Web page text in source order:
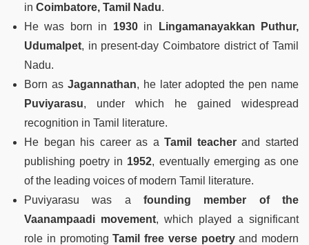
in Coimbatore, Tamil Nadu.
He was born in 1930in
Lingamanayakkan Puthur,
Udumalpet, in present-day Coimbatore district of Tamil
Nadu.
Born as Jagannathan, he later adopted the pen name
Puviyarasu, under which he gained widespread
recognition in Tamil literature.
He began his career as aTamil teacherand started
publishing poetry in 1952, eventually emerging as one
of the leading voices of modern Tamil literature.
Puviyarasu was a founding member of the
Vaanampaadi movement, which played a significant
role in promotingTamil free verse poetryand modern